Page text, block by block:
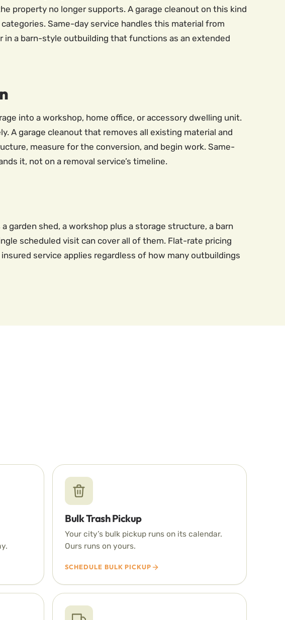
property no longer supports. A garage cleanout on this kind
Same-day service handles this material from
in a barn-style outbuilding that functions as an extended
into a workshop, home office, or accessory dwelling unit.
A garage cleanout that removes all existing material and
measure for the conversion, and begin work. Same-
it, not on a removal service’s timeline.
garden shed, a workshop plus a storage structure, a barn
scheduled visit can cover all of them. Flat-rate pricing
service applies regardless of how many outbuildings
Bulk Trash Pickup
Your city’s bulk pickup runs on its calendar.
Ours runs on yours.
SCHEDULE BULK PICKUP